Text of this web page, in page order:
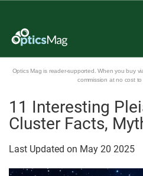
Optics Mag is reader-supported. When you buy
commission at no cost to
11 Interesting
Cluster Facts,
Last Updated on May 20 2025